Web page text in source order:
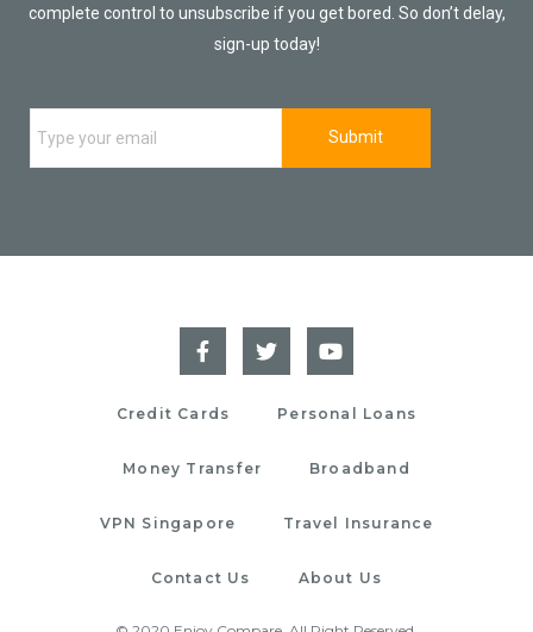
complete control to unsubscribe if you get bored. So don’t delay,
sign-up today!
Credit Cards Personal Loans
Money Transfer Broadband
VPN Singapore Travel Insurance
Contact Us About Us